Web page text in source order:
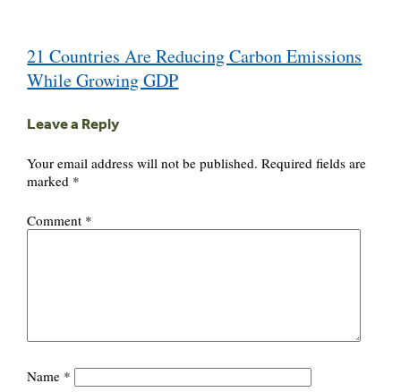
navigation
21 Countries Are Reducing Carbon Emissions
While Growing GDP
Leave a Reply
Your email address will not be published. Required fields are
marked *
Comment *
Name *